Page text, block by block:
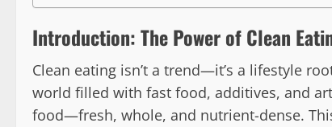
Introduction: The Power of Clean
Clean eating isn’t a trend—it’s a lifestyle
world filled with fast food, additives, and
food—fresh, whole, and nutrient-dense.